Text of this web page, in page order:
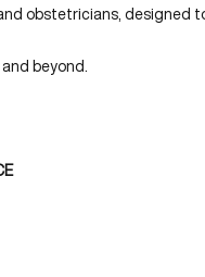
obstetricians, designed
beyond.